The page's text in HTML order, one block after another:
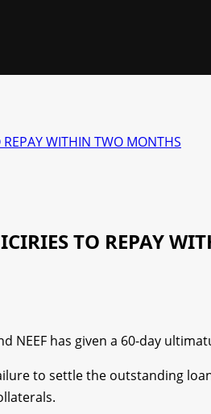
REPAY WITHIN TWO MONTHS
TO REPAY
NEEF has given a 60-day
to settle the outstanding